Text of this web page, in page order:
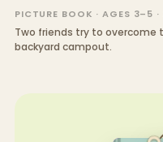
PICTURE BOOK · AGES 3–5
Two friends try to overcome
backyard campout.